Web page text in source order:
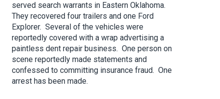
served search warrants in Eastern Oklahoma.
They recovered four trailers and one Ford
Explorer. Several of the vehicles were
reportedly covered with a wrap advertising a
paintless dent repair business. One person on
scene reportedly made statements and
confessed to committing insurance fraud. One
arrest has been made.